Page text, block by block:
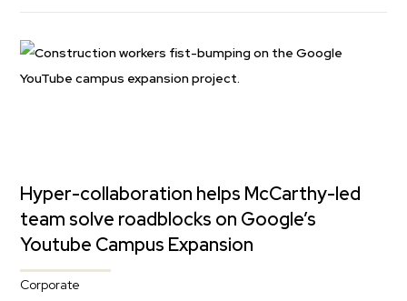
Hyper-collaboration helps McCarthy-led
team solve roadblocks on Google’s
Youtube Campus Expansion
Corporate